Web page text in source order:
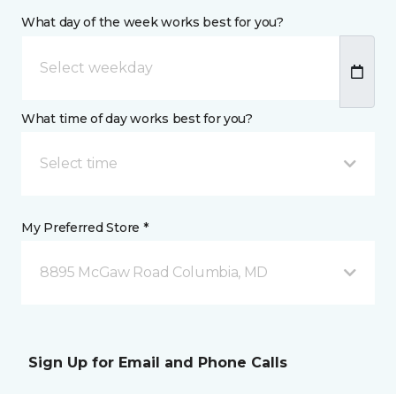
What day of the week works best for you?
What time of day works best for you?
Select time
My Preferred Store *
8895 McGaw Road Columbia, MD
Sign Up for Email and Phone Calls